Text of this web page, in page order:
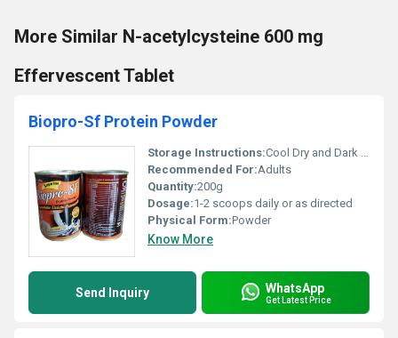
More Similar N-acetylcysteine 600 mg
Effervescent Tablet
Biopro-Sf Protein Powder
Storage Instructions:Cool Dry and Dark Place
Recommended For:Adults
Quantity:200g
Dosage:1-2 scoops daily or as directed
Physical Form:Powder
Know More
Send Inquiry WhatsApp
Get Latest Price